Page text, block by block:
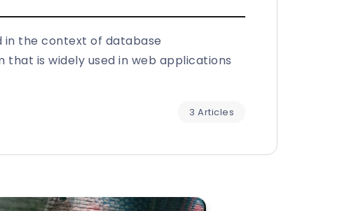
in the context of database
is widely used in web applications
3 Articles